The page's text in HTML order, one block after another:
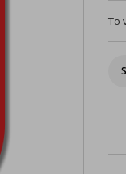
To